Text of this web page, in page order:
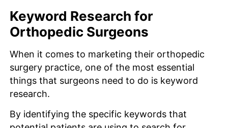
Keyword Research for
Orthopedic Surgeons
When it comes to marketing their orthopedic
surgery practice, one of the most essential
things that surgeons need to do is keyword
research.
By identifying the specific keywords that